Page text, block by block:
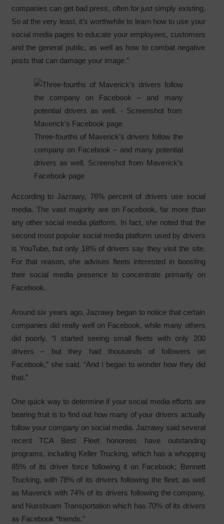
companies can get bad press, often for just simply existing.
So at the very least, it’s worthwhile to learn how to use your
social media pages to educate your employees, customers
and the general public, as well as how to combat negative
posts that can damage your image.”
Three-fourths of Maverick’s drivers follow the
company on Facebook – and many potential
drivers as well. Screenshot from Maverick’s
Facebook page
According to Jazrawy, 76% percent of drivers use social
media. The vast majority are on Facebook, far more than
any other social media platform. In fact, she noted that the
second most popular social media platform used by drivers
is YouTube, but only 18% of drivers say they visit the site.
For that reason, she advises fleets interested in boosting
their social media presence to concentrate primarily on
Facebook.
Around six years ago, Jazrawy began to notice that certain
companies did really well on Facebook, while many others
did poorly. “I started seeing small fleets with only 200
drivers – but they had thousands of followers on
Facebook,” she said. “And I began to wonder how they did
that.”
One quick way to determine if your social media efforts are
bearing fruit is to find out how many of your drivers actually
follow your company on social media. Jazrawy said several
recent TCA Best Fleet honorees have outstanding
programs, including Keller Trucking, which has a whopping
85% of its driver force following it on Facebook; Bennett
Trucking, with 78% of its drivers following the fleet; as well
as Maverick with 74% of its drivers following the company,
and Nussbuam Transportation which has 70% of its drivers
as Facebook “friends.”